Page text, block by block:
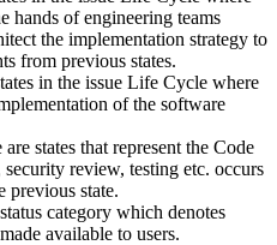
hands of engineering teams
the implementation strategy to
from previous states.
in the issue Life Cycle where
of the software
are states that represent the Code
review, testing etc. occurs
previous state.
category which denotes
available to users.